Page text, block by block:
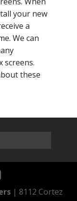
your new
a
We can
screens.
these
| 8112 Cortez